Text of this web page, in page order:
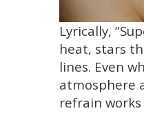
Lyrically,
heat, stars
lines. Even
atmosphere
refrain